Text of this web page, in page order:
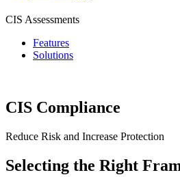
CIS Assessments
Features
Solutions
CIS Compliance
Reduce Risk and Increase Protection
Selecting the Right